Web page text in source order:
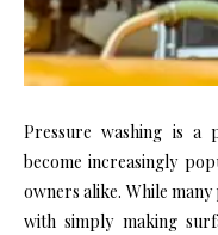
Pressure washing is a
become increasingly
owners alike. While
with simply making